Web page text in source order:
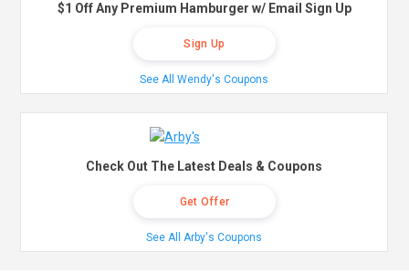
$1 Off Any Premium Hamburger w/ Email Sign Up
Sign Up
See All Wendy's Coupons
Check Out The Latest Deals & Coupons
Get Offer
See All Arby's Coupons